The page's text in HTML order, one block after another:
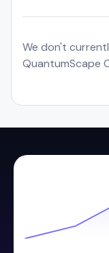
We don't
QuantumScape